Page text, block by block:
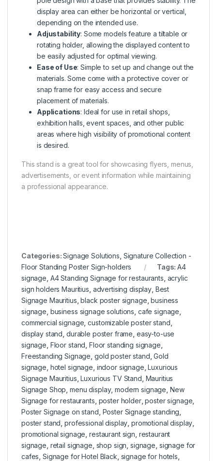
display area can either be horizontal or vertical,
depending on the intended use.
Adjustability: Some models feature a tiltable or
rotating holder, allowing the displayed content to
be easily adjusted for optimal viewing.
Ease of Use: Simple to set up and change out the
materials. Some come with a protective cover or
snap frame for easy access and secure
placement of materials.
Applications: Ideal for use in retail shops,
exhibition halls, event spaces, and other public
areas where high visibility of promotional content
is desired.
This stand is a great tool for showcasing flyers, menus,
advertisements, or event information while maintaining
a professional appearance.
Categories:Signage Solutions Signature Collection -
Floor Standing Poster Sign-holders
Tags:A4
signage A4 Standing Signage for restaurants acrylic
sign holders Mauritius advertising display Best
Signage Mauritius ,black poster signage ,business
signage business signage solutions cafe signage
commercial signage ,customizable poster stand
display stand durable poster frame easy-to-use
signage Floor stand Floor standing signage
Freestanding Signage gold poster stand ,Gold
signage hotel signage indoor signage ,Luxurious
Signage Mauritius ,Luxurious TV Stand Mauritius
Signage Shop ,menu display,modern signage New
Signage for restaurants poster holder,poster signage
Poster Signage on stand Poster Signage standing
poster stand ,professional display promotional display
promotional signage ,restaurant sign restaurant
signage retail signage shop sign ,signage signage for
cafes ,Signage for Hotel Black signage for hotels